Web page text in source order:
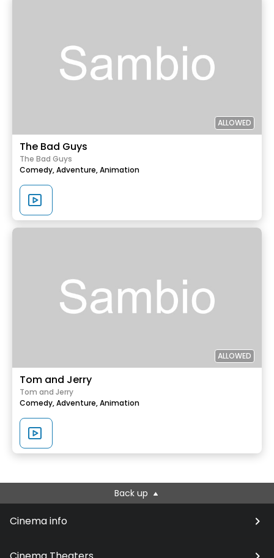
ALLOWED
The Bad Guys
The Bad Guys
Comedy,Adventure,Animation
ALLOWED
Tom and Jerry
Tom and Jerry
Comedy,Adventure,Animation
Back up
Cinema info